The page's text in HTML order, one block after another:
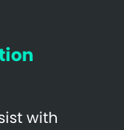
with